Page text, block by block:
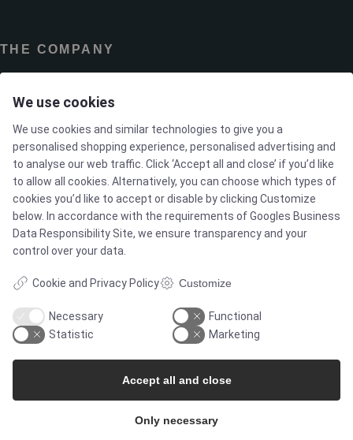
THE COMPANY
Contact
Newsletters
Press Centre
Whisteblower Portal
We use cookies
We use cookies and similar technologies to give you a
personalised shopping experience, personalised advertising and
to analyse our web traffic. Click ‘Accept all and close’ if you’d like
to allow all cookies. Alternatively, you can choose which types of
cookies you’d like to accept or disable by clicking Customize
below. In accordance with the requirements ofGoogles Business
Data Responsibility Site, we ensure transparency and your
control over your data.
Cookie and Privacy Policy Customize
Necessary
Functional
Statistic
Marketing
Only necessary
Accept all and close